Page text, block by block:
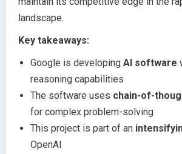
landscape.
Key takeaways:
Google is developing AI software
reasoning capabilities
The software uses chain-of-
for complex problem-solving
This project is part of an
OpenAI